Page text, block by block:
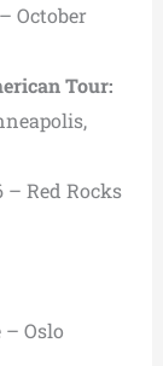
October
Tour:
– Red Rocks
– Oslo